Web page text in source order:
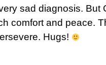
sad diagnosis. But
comfort and peace.
Hugs!